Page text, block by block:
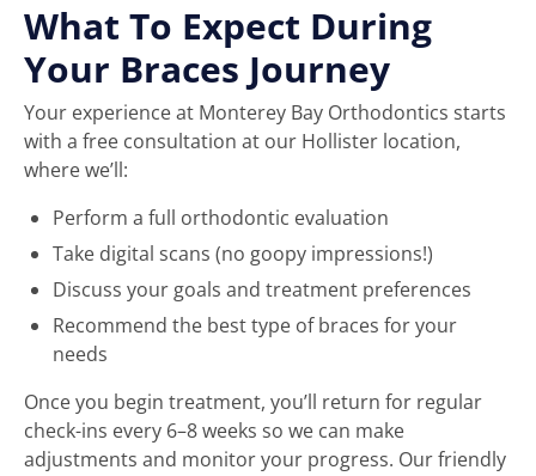
What To Expect During
Your Braces Journey
Your experience at Monterey Bay Orthodontics starts
with a free consultation at our Hollister location,
where we’ll:
Perform a full orthodontic evaluation
Take digital scans (no goopy impressions!)
Discuss your goals and treatment preferences
Recommend the best type of braces for your
needs
Once you begin treatment, you’ll return for regular
check-ins every 6–8 weeks so we can make
adjustments and monitor your progress. Our friendly